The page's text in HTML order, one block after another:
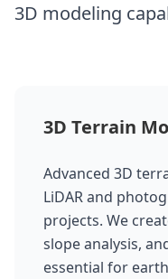
3D modeling
3D Terrain
Advanced 3D
LiDAR and
projects. We
slope analysis,
essential for